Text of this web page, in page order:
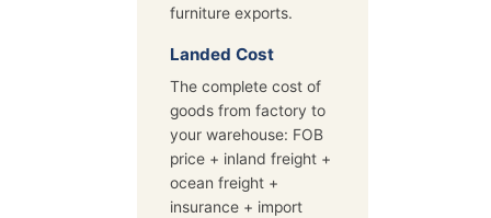
furniture exports.
Landed Cost
The complete cost of
goods from factory to
your warehouse: FOB
price + inland freight +
ocean freight +
insurance + import